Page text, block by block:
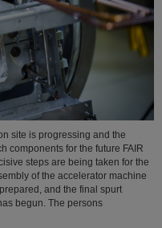
site is progressing and the
components for the future FAIR
steps are being taken for the
of the accelerator machine
and the final spurt
begun. The persons